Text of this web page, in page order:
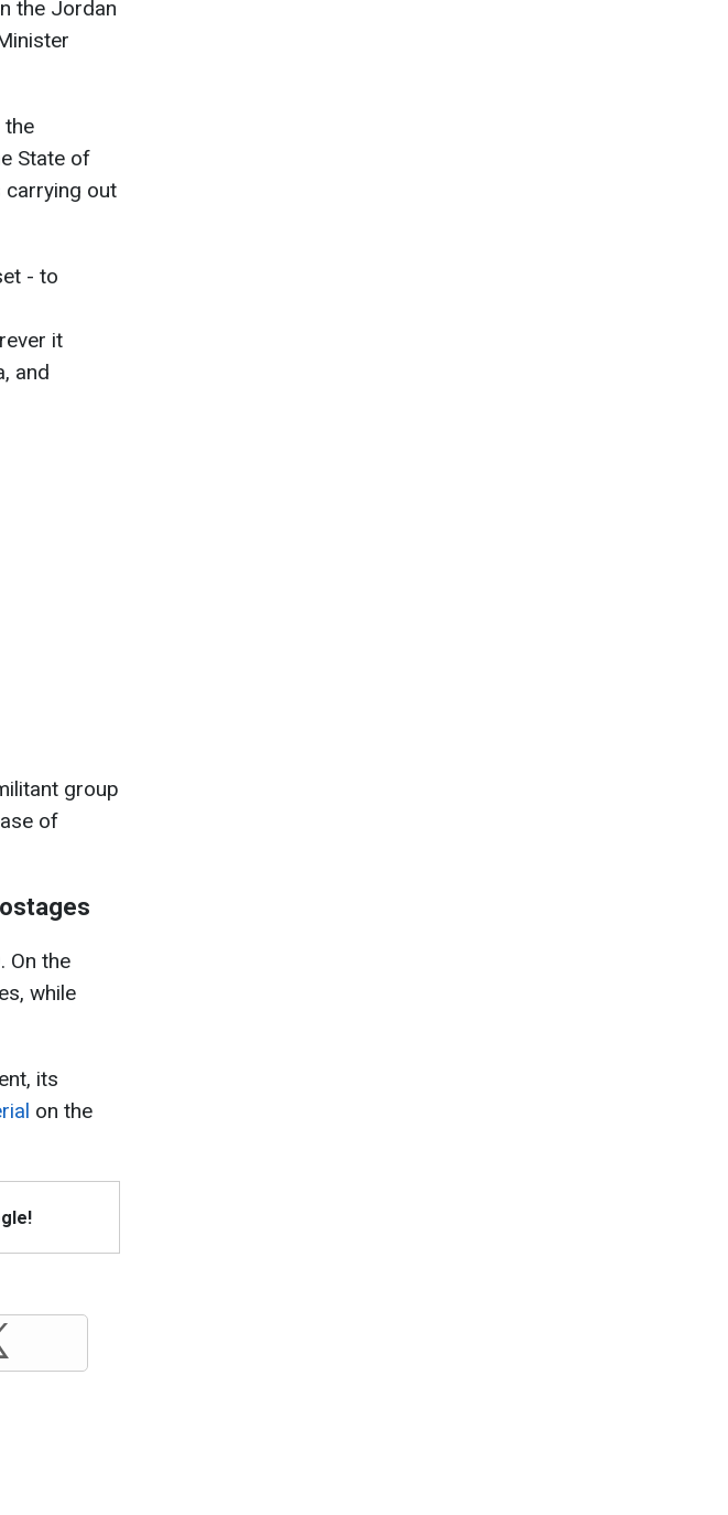
the Jordan
the
State of
carrying out
- to
it
and
group
of
On the
while
its
on the